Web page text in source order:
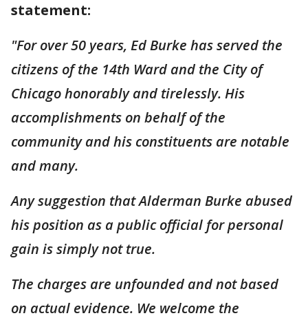
statement:
"For over 50 years, Ed Burke has served the
citizens of the 14th Ward and the City of
Chicago honorably and tirelessly. His
accomplishments on behalf of the
community and his constituents are notable
and many.
Any suggestion that Alderman Burke abused
his position as a public official for personal
gain is simply not true.
The charges are unfounded and not based
on actual evidence. We welcome the